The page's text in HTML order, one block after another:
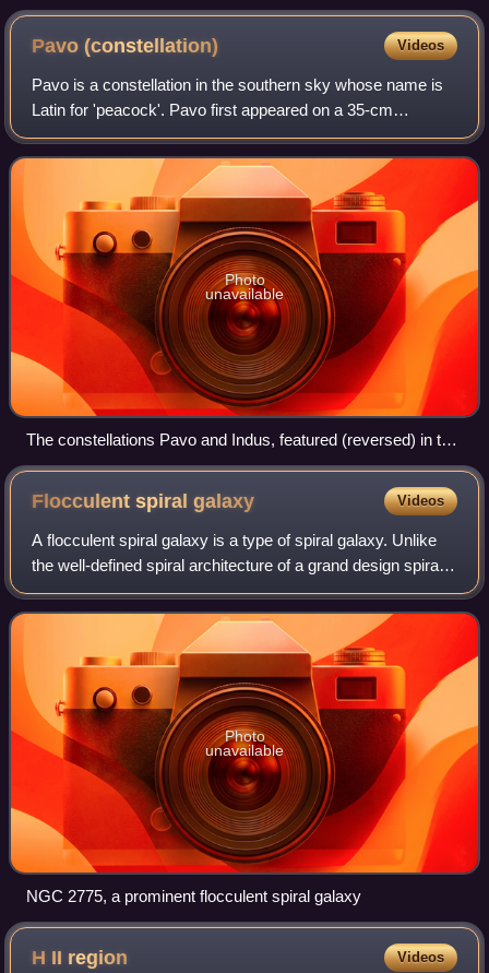
within its host galaxy, NGC 4526
Pavo (constellation) Videos
Pavo is a constellation in the southern sky whose name is
Latin for 'peacock'. Pavo first appeared on a 35-cm
diameter celestial globe published in 1598 in Amsterdam by
Petrus Plancius and Jodocus Hon
Photo
unavailable
The constellations Pavo and Indus, featured (reversed) in the
chart of the Southern Celestial Hemisphere by Johann
Gabriel Doppelmayr in his Atlas Cœlestis, c. 1742
Flocculent spiralgalaxy Videos
A flocculent spiral galaxy is a type of spiral galaxy. Unlike
the well-defined spiral architecture of a grand design spiral
galaxy, flocculent galaxies are patchy, with discontinuous
spiral arms. Self
Photo
unavailable
NGC 2775, a prominent flocculent spiral galaxy
H II region Videos